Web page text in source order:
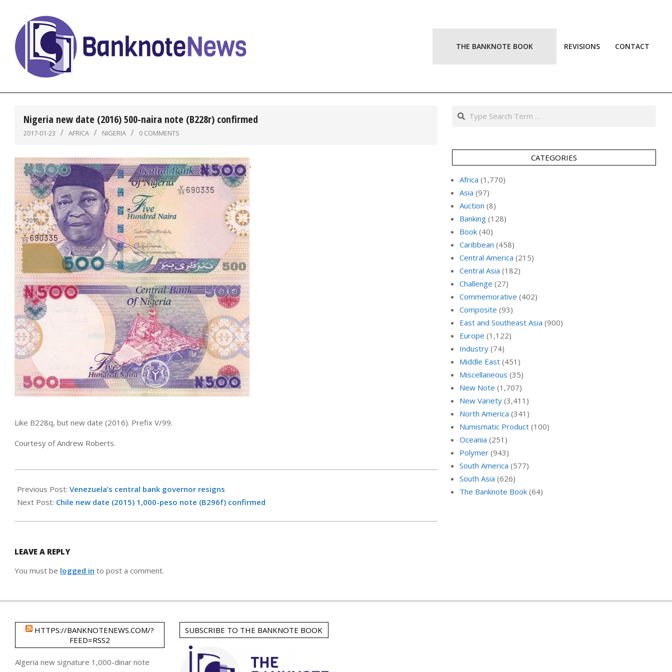
content
BanknoteNews
THE BANKNOTE BOOK REVISIONS CONTACT
Nigeria new date (2016) 500-naira note (B228r) confirmed
2017-01-23 AFRICA NIGERIA 0 COMMENTS
,
Like B228q, but new date (2016). Prefix V/99.
Courtesy of Andrew Roberts.
01-
23
Previous Post: Venezuela’s central bank governor resigns
Next Post: Chile new date (2015) 1,000-peso note (B296f) confirmed
LEAVE A REPLY
You must be logged in to post a comment.
Search
CATEGORIES
Africa (1,770)
Asia (97)
Auction (8)
Banking (128)
Book (40)
Caribbean (458)
Central America (215)
Central Asia (182)
Challenge (27)
Commemorative (402)
Composite (93)
East and Southeast Asia (900)
Europe (1,122)
Industry (74)
Middle East (451)
Miscellaneous (35)
New Note (1,707)
New Variety (3,411)
North America (341)
Numismatic Product (100)
Oceania (251)
Polymer (943)
South America (577)
South Asia (626)
The Banknote Book (64)
HTTPS://BANKNOTENEWS.COM/?
FEED=RSS2
Algeria new signature 1,000-dinar note
SUBSCRIBE TO THE BANKNOTE BOOK